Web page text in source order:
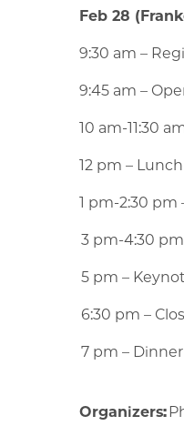
Feb 28
9:30 am –
9:45 am –
10 am-11:30
12 pm – Lunch
1 pm-2:30 pm
3 pm-4:30 pm
5 pm –
6:30 pm –
7 pm – Dinner
Organizers: